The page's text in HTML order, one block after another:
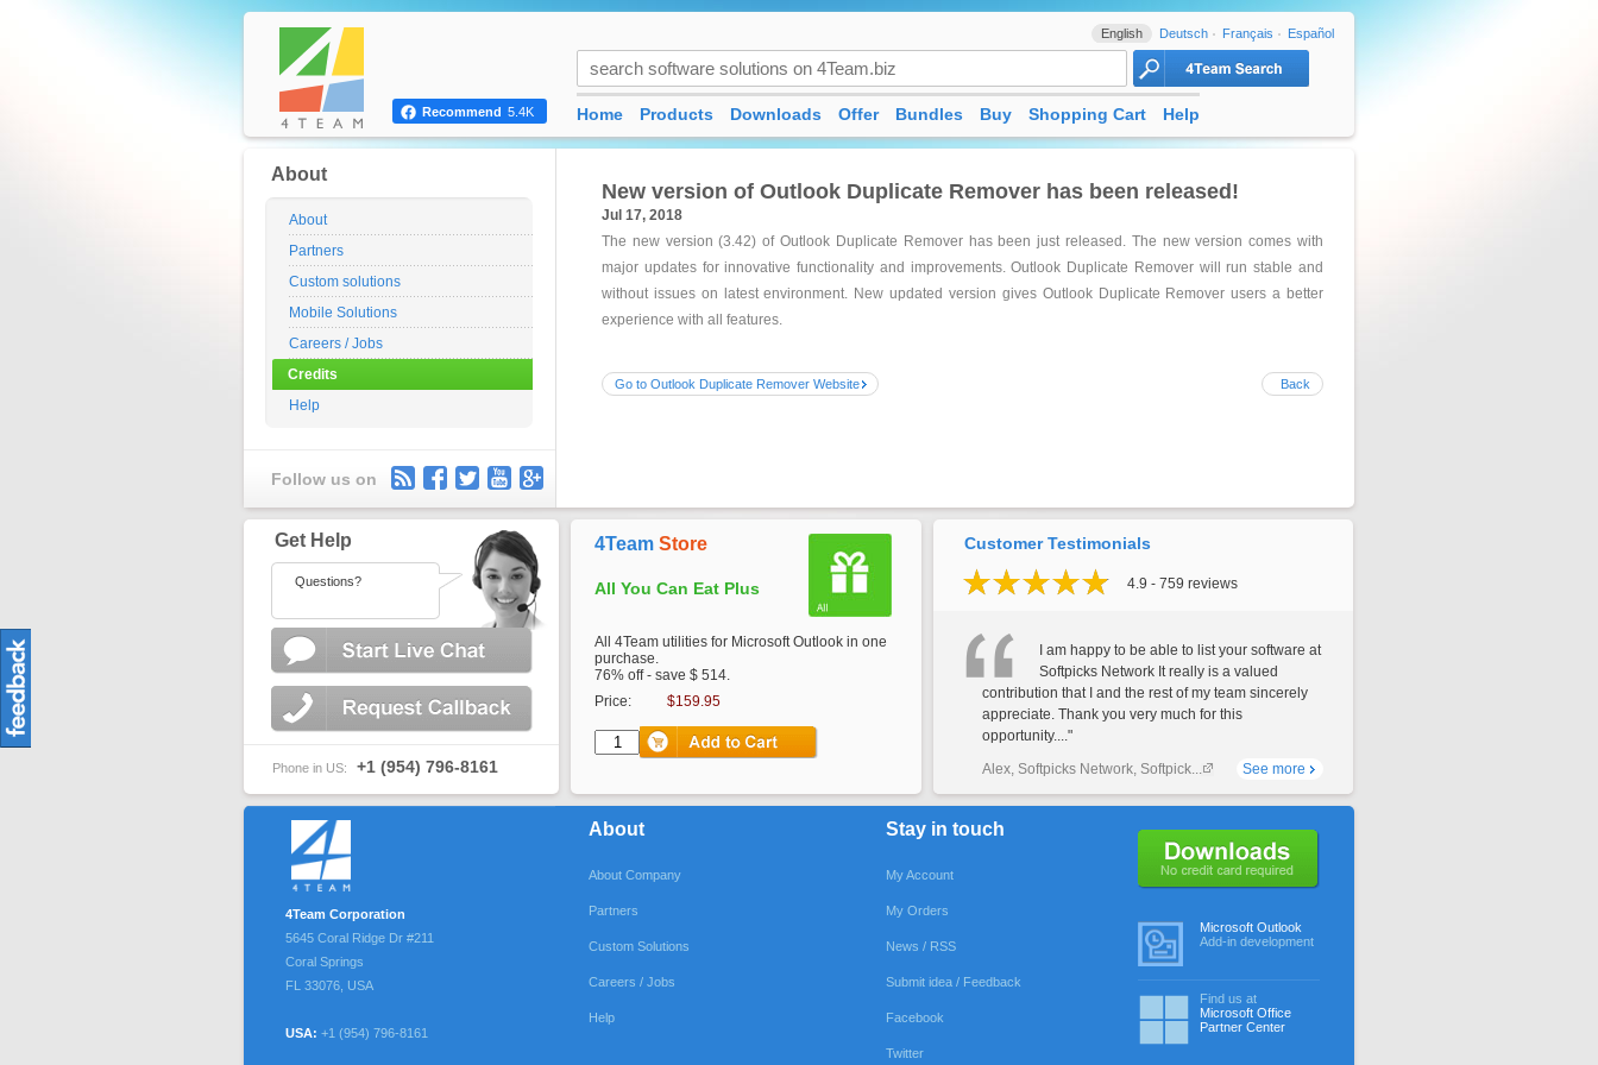
New version of Outlook Duplicate Remover has been released!
Jul 17, 2018
The new version (3.42) of Outlook Duplicate Remover has been just released. The new version comes with
major updates for innovative functionality and improvements. Outlook Duplicate Remover will run stable and
without issues on latest environment. New updated version gives Outlook Duplicate Remover users a better
experience with all features.
Go to Outlook Duplicate Remover Website Back
About
About
Partners
Custom solutions
Mobile Solutions
Careers / Jobs
Credits
Help
Follow us on
English Deutsch Français Español
Recommend 5.4K Home Products Downloads Offer Bundles Buy Shopping Cart Help
Get Help
Questions?
Phone in US: +1 (954) 796-8161
4Team Store
All You Can Eat Plus
All 4Team utilities for Microsoft Outlook in one
purchase.
76% off - save $ 514.
Price:
$159.95
Customer Testimonials
4.9 - 759 reviews
I am happy to be able to list your software at
Softpicks Network It really is a valued
contribution that I and the rest of my team sincerely
appreciate. Thank you very much for this
opportunity...."
Alex, Softpicks Network, Softpick...
See more
4Team Corporation
5645 Coral Ridge Dr #211
Coral Springs
FL 33076 USA
USA: +1 (954) 796-8161
About
About Company
Partners
Custom Solutions
Careers / Jobs
Help
Stay in touch
My Account
My Orders
News / RSS
Submit idea / Feedback
Facebook
Twitter
No credit card required
Microsoft Outlook
Add-in development
Find us at
Microsoft Office
Partner Center